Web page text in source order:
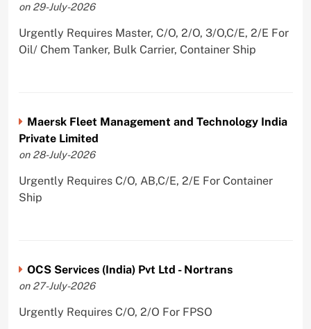
on 29-July-2026
Urgently Requires Master, C/O, 2/O, 3/O,C/E, 2/E For
Oil/ Chem Tanker, Bulk Carrier, Container Ship
Maersk Fleet Management and Technology India
Private Limited
on 28-July-2026
Urgently Requires C/O, AB,C/E, 2/E For Container
Ship
OCS Services (India) Pvt Ltd - Nortrans
on 27-July-2026
Urgently Requires C/O, 2/O For FPSO